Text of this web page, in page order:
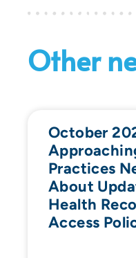
Other
October
Practices
About
Health
Access